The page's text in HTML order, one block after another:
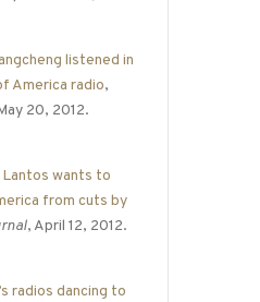
listened in
America radio,
20, 2012.
wants to
from cuts by
, April 12, 2012.
radios dancing to